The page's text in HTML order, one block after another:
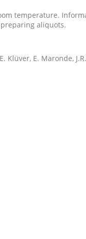
temperature.
aliquots.
Klüver, E. Maronde,